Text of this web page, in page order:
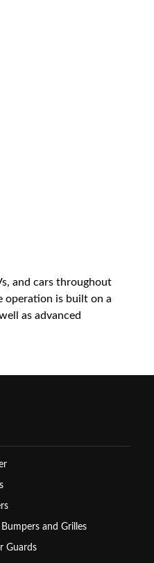
and cars throughout
operation is built on a
as advanced
and Grilles
Guards